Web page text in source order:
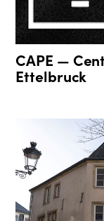
CAPE —
Ettelbruck